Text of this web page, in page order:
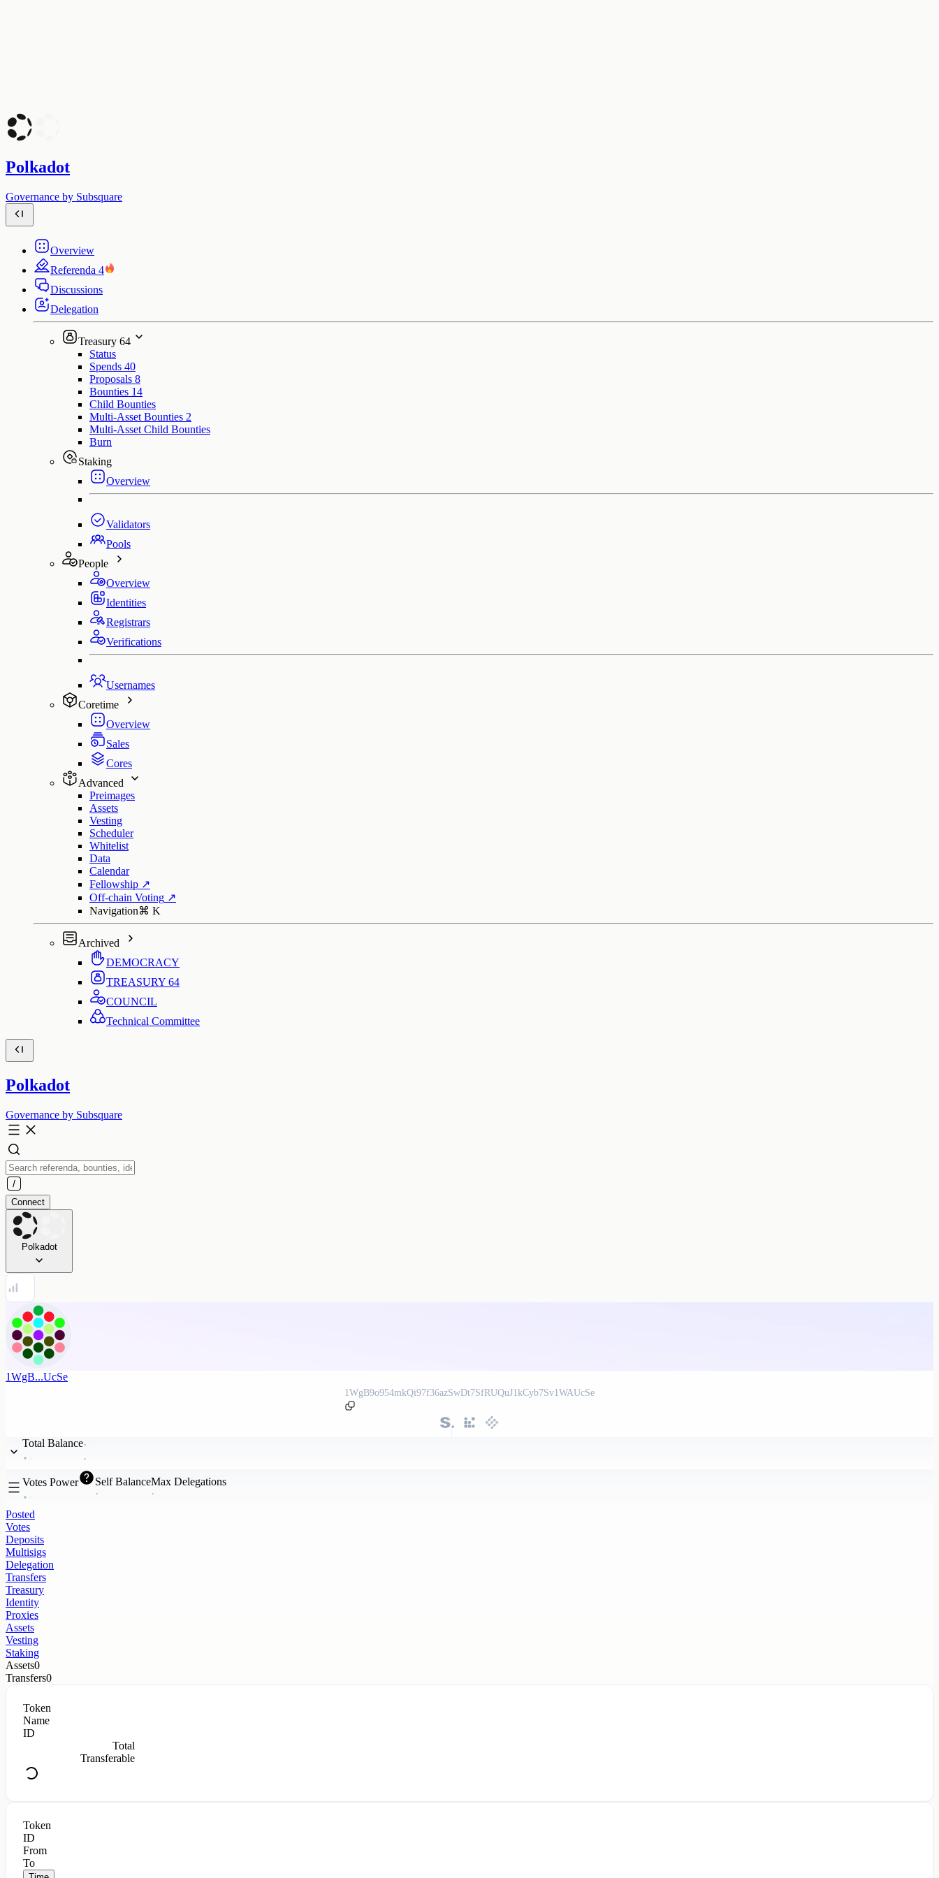
Polkadot
Governance by Subsquare
Overview
Referenda 4
Discussions
Delegation
Treasury 64
Status
Spends 40
Proposals 8
Bounties 14
Child Bounties
Multi-Asset Bounties 2
Multi-Asset Child Bounties
Burn
Staking
Overview
Validators
Pools
People
Overview
Identities
Registrars
Verifications
Usernames
Coretime
Overview
Sales
Cores
Advanced
Preimages
Assets
Vesting
Scheduler
Whitelist
Data
Calendar
Fellowship ↗
Off-chain Voting ↗
Navigation⌘ K
Archived
DEMOCRACY
TREASURY 64
COUNCIL
Technical Committee
Polkadot
Governance by Subsquare
Connect
Polkadot
1WgB...UcSe
1WgB9o954mkQi97f36azSwDt7SfRUQuJ1kCyb7Sv1WAUcSe
Total Balance
Votes Power Self BalanceMax Delegations
Posted
Votes
Deposits
Multisigs
Delegation
Transfers
Treasury
Identity
Proxies
Assets
Vesting
Staking
Assets0
Transfers0
Token
Name
ID
Total
Transferable
Token
ID
From
To